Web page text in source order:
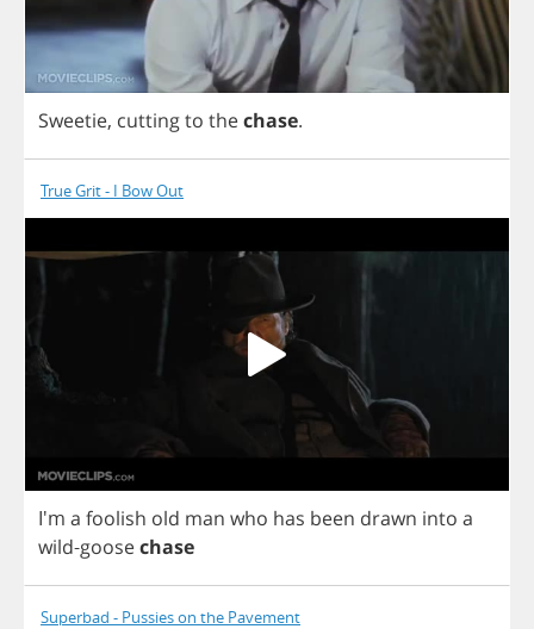
Sweetie, cuttingto thechase.
True Grit - I Bow Out
I'm a foolish old man who has been drawn into a
wild-goosechase
Superbad - Pussies on the Pavement